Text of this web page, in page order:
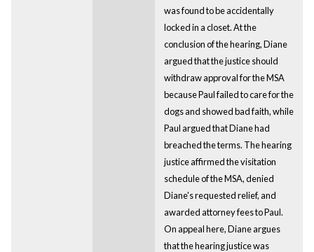
was found to be accidentally
locked in a closet. At the
conclusion of the hearing, Diane
argued that the justice should
withdraw approval for the MSA
because Paul failed to care for the
dogs and showed bad faith, while
Paul argued that Diane had
breached the terms. The hearing
justice affirmed the visitation
schedule of the MSA, denied
Diane's requested relief, and
awarded attorney fees to Paul.
On appeal here, Diane argues
that the hearing justice was